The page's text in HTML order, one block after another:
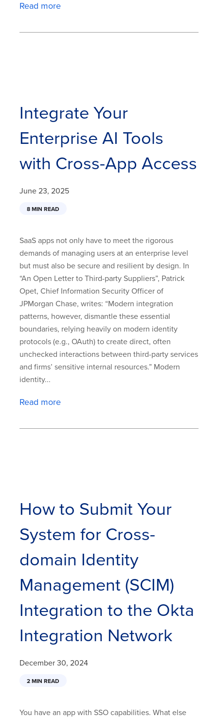
Read more
Integrate Your
Enterprise AI Tools
with Cross-App Access
June 23, 2025
8 MIN READ
SaaS apps not only have to meet the rigorous
demands of managing users at an enterprise level
but must also be secure and resilient by design. In
“An Open Letter to Third-party Suppliers”, Patrick
Opet, Chief Information Security Officer of
JPMorgan Chase, writes: “Modern integration
patterns, however, dismantle these essential
boundaries, relying heavily on modern identity
protocols (e.g., OAuth) to create direct, often
unchecked interactions between third-party services
and firms’ sensitive internal resources.” Modern
identity...
Read more
How to Submit Your
System for Cross-
domain Identity
Management (SCIM)
Integration to the Okta
Integration Network
December 30, 2024
2 MIN READ
You have an app with SSO capabilities. What else